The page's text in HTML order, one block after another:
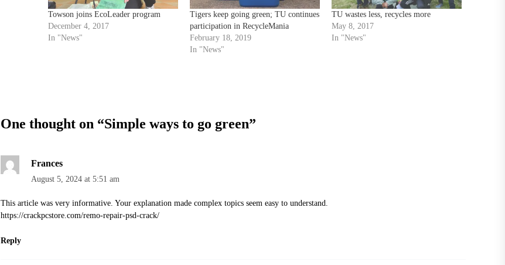
Towson joins EcoLeader program
December 4, 2017
In "News"
Tigers keep going green; TU continues
participation in RecycleMania
February 18, 2019
In "News"
TU wastes less, recycles more
May 8, 2017
In "News"
One thought on “Simple ways to go green”
Frances
August 5, 2024 at 5:51 am
This article was very informative. Your explanation made complex topics seem easy to understand.
https://crackpcstore.com/remo-repair-psd-crack/
Reply